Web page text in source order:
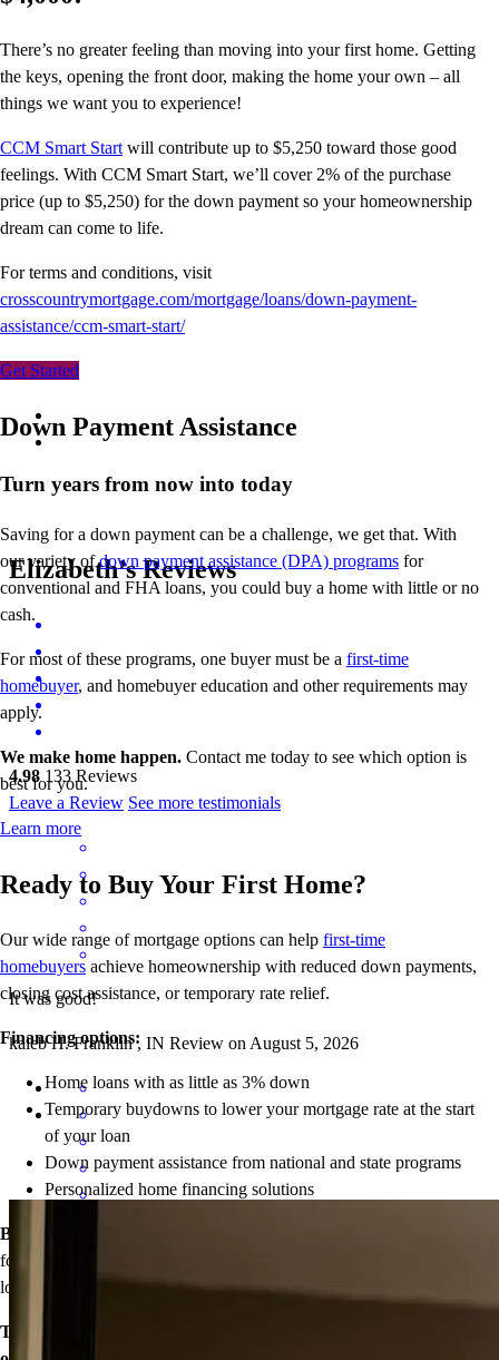
There’s no greater feeling than moving into your first home. Getting
the keys, opening the front door, making the home your own – all
things we want you to experience!
CCM Smart Start will contribute up to $5,250 toward those good
feelings. With CCM Smart Start, we’ll cover 2% of the purchase
price (up to $5,250) for the down payment so your homeownership
dream can come to life.
For terms and conditions, visit
crosscountrymortgage.com/mortgage/loans/down-payment-
assistance/ccm-smart-start/
Get Started
Down Payment Assistance
Turn years from now into today
Saving for a down payment can be a challenge, we get that. With
our variety ofdown payment assistance (DPA) programs for
conventional and FHA loans, you could buy a home with little or no
cash.
For most of these programs, one buyer must be a first-time
homebuyer, and homebuyer education and other requirements may
apply.
We make home happen. Contact me today to see which option is
best for you.
Learn more
Ready to Buy Your First Home?
Our wide range of mortgage options can help first-time
homebuyers achieve homeownership with reduced down payments,
closing cost assistance, or temporary rate relief.
Financing options:
Home loans with as little as 3% down
Temporary buydowns to lower your mortgage rate at the start
of your loan
Down payment assistance from national and state programs
Personalized home financing solutions
Bonus:
for your county’s area median income, you may be eligible for a
lower mortgage r
ate!
Take the first step toward homeownership. Let’s discuss your
Elizabeth’s Reviews
4.98 133 Reviews
Leave a Review See more testimonials
It was good!
kaleb H. Franklin , IN Review on August 5, 2026
patient, and taking the time to explain everything clearly. We